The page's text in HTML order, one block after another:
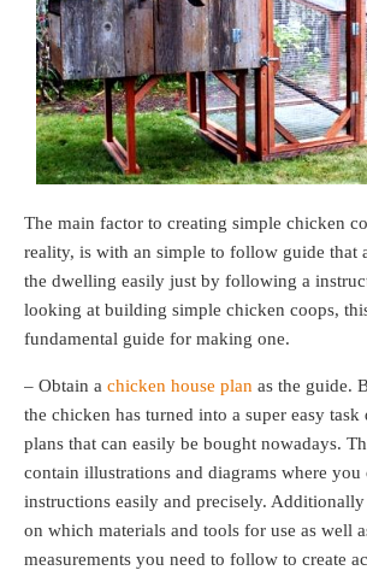
The main factor to creating simple chicken
reality, is with an simple to follow guide that
the dwelling easily just by following a
looking at building simple chicken coops,
fundamental guide for making one.
– Obtain a chicken house plan as the guide.
the chicken has turned into a super easy
plans that can easily be bought nowadays.
contain illustrations and diagrams where
instructions easily and precisely.
on which materials and tools for use as well
measurements you need to follow to create